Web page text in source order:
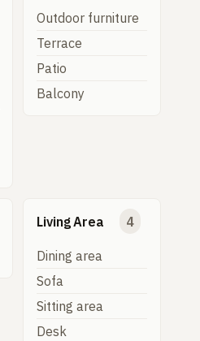
Outdoor furniture
Terrace
Patio
Balcony
Living Area 4
Dining area
Sofa
Sitting area
Desk